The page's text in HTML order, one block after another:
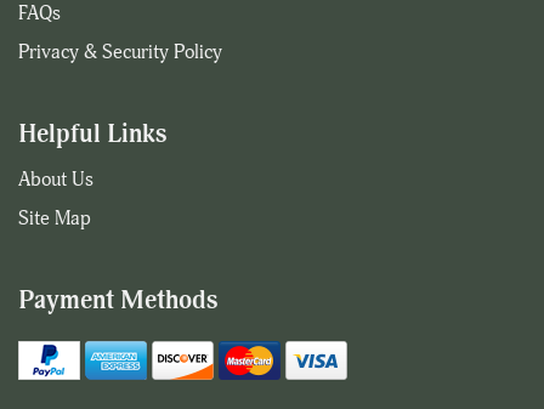
FAQs
Privacy & Security Policy
Helpful Links
About Us
Site Map
Payment Methods